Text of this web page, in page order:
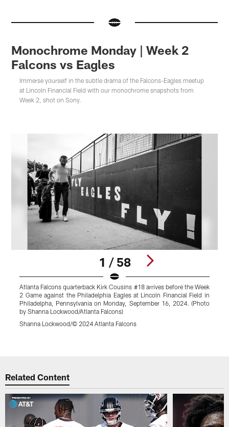
Monochrome Monday | Week 2
Falcons vs Eagles
Immerse yourself in the subtle drama of the Falcons-Eagles meetup
at Lincoln Financial Field with our monochrome snapshots from
Week 2, shot on Sony.
1 / 58
Atlanta Falcons quarterback Kirk Cousins #18 arrives before the Week
2 Game against the Philadelphia Eagles at Lincoln Financial Field in
Philadelpha, Pennsylvania on Monday, September 16, 2024. (Photo
by Shanna Lockwood/Atlanta Falcons)
Shanna Lockwood/© 2024 Atlanta Falcons
Related Content